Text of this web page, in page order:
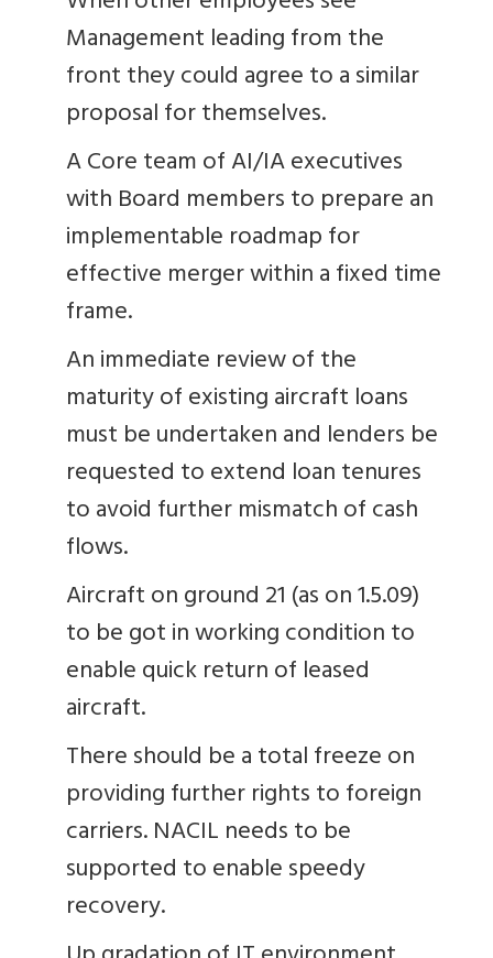
Management leading from the
front they could agree to a similar
proposal for themselves.
A Core team of AI/IA executives
with Board members to prepare an
implementable roadmap for
effective merger within a fixed time
frame.
An immediate review of the
maturity of existing aircraft loans
must be undertaken and lenders be
requested to extend loan tenures
to avoid further mismatch of cash
flows.
Aircraft on ground 21 (as on 1.5.09)
to be got in working condition to
enable quick return of leased
aircraft.
There should be a total freeze on
providing further rights to foreign
carriers. NACIL needs to be
supported to enable speedy
recovery.